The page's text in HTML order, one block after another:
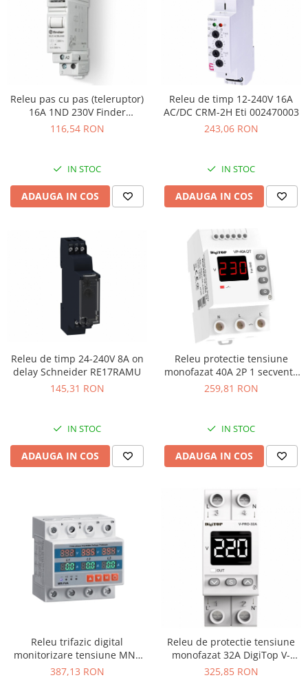
Releu pas cu pas (teleruptor)
16A 1ND 230V Finder
202182300000
116,54 RON
IN STOC
ADAUGA IN COS
Releu de timp 12-240V 16A
AC/DC CRM-2H Eti 002470003
243,06 RON
IN STOC
ADAUGA IN COS
Releu de timp 24-240V 8A on
delay Schneider RE17RAMU
145,31 RON
IN STOC
ADAUGA IN COS
Releu protectie tensiune
monofazat 40A 2P 1 secventa
DigiTop
259,81 RON
IN STOC
ADAUGA IN COS
Releu trifazic digital
monitorizare tensiune MN4
Elmark 41907
387,13 RON
Releu de protectie tensiune
monofazat 32A DigiTop V-
PRO-32A
325,85 RON